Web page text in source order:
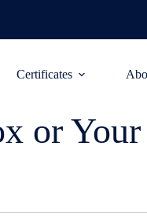
Certificates
or